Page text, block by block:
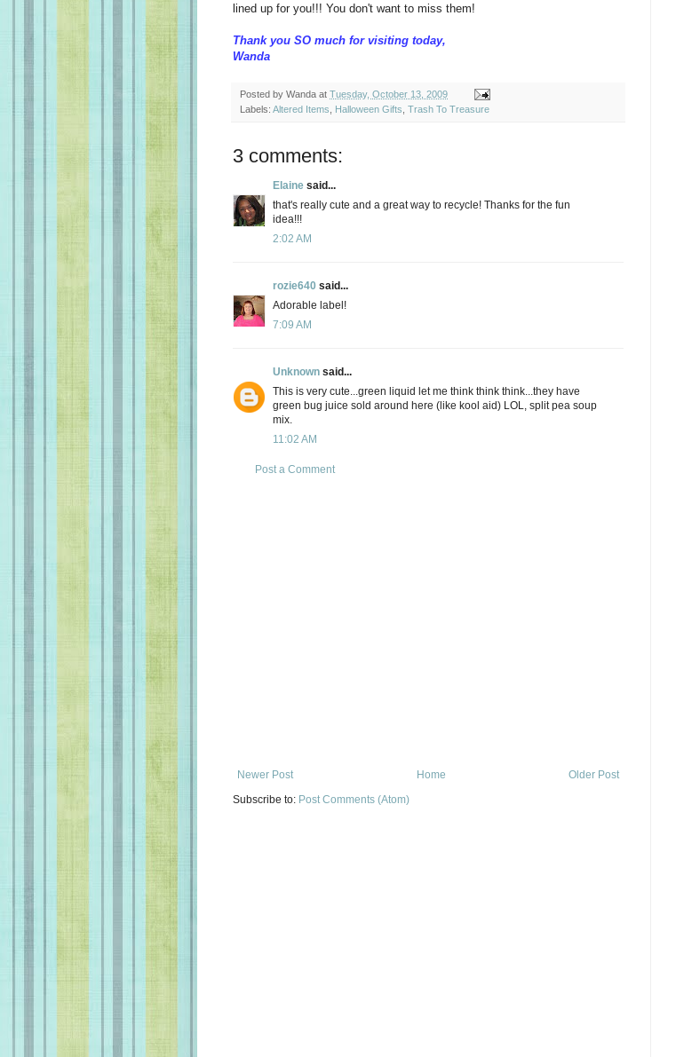
lined up for you!!! You don't want to miss them!
Thank you SO much for visiting today,
Wanda
Posted by Wanda at Tuesday, October 13, 2009
Labels: Altered Items Halloween Gifts Trash To Treasure
3 comments:
Elaine said...
that's really cute and a great way to recycle! Thanks for the fun
idea!!!
2:02 AM
rozie640 said...
Adorable label!
7:09 AM
Unknown said...
This is very cute...green liquid let me think think think...they have
green bug juice sold around here (like kool aid) LOL, split pea soup
mix.
11:02 AM
Post a Comment
Newer Post Older Post
Home
Subscribe to: Post Comments (Atom)